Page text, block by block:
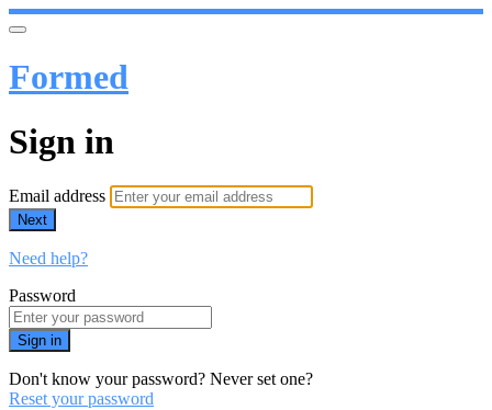
Formed
Sign in
Email address
Next
Need help?
Password
Sign in
Don't know your password? Never set one?
Reset your password